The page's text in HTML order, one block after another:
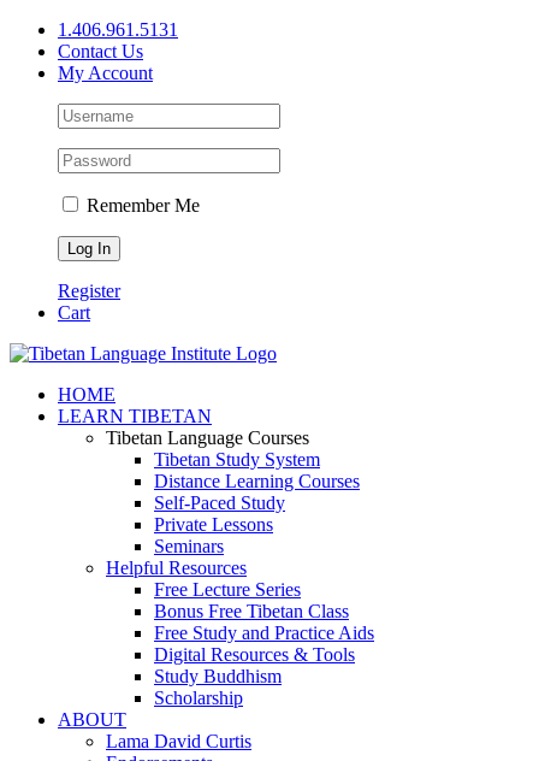
Skip
content
1.406.961.5131
Contact Us
My Account
Remember Me
Register
Cart
Facebook
X
YouTube
HOME
LEARN TIBETAN
Tibetan Language Courses
Tibetan Study System
Distance Learning Courses
Self-Paced Study
Private Lessons
Seminars
Helpful Resources
Free Lecture Series
Bonus Free Tibetan Class
Free Study and Practice Aids
Digital Resources & Tools
Study Buddhism
Scholarship
ABOUT
Lama David Curtis